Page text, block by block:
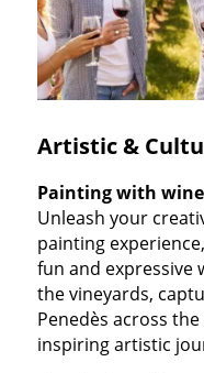
Artistic &
Painting with wine
Unleash your
painting
fun and expressive
the vineyards,
Penedès across
inspiring artistic